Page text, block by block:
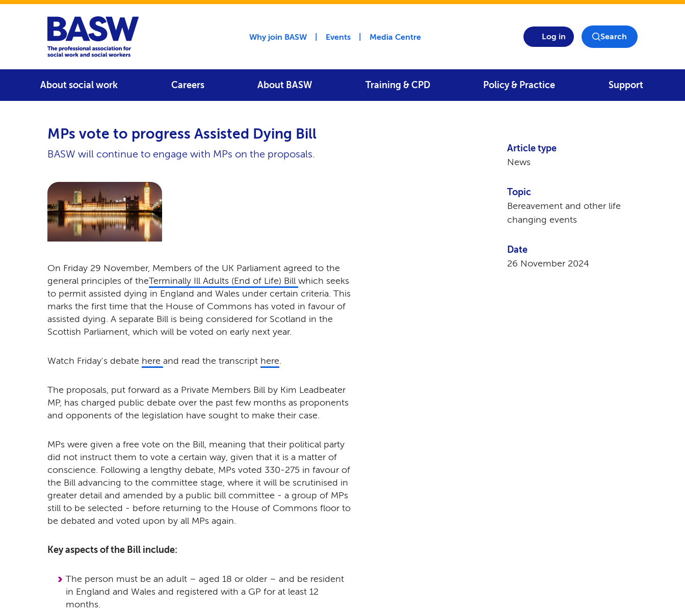
Home
Utility menu
Why join BASW Events Media Centre Log in Search
About social work Careers About BASW Training & CPD Policy & Practice Support
MPs vote to progress Assisted Dying Bill
BASW will continue to engage with MPs on the proposals.
On Friday 29 November, Members of the UK Parliament agreed to the
general principles of theTerminally Ill Adults (End of Life) Bill which seeks
to permit assisted dying in England and Wales under certain criteria. This
marks the first time that the House of Commons has voted in favour of
assisted dying. A separate Bill is being considered for Scotland in the
Scottish Parliament, which will be voted on early next year.
Watch Friday's debate here and read the transcript here.
The proposals, put forward as a Private Members Bill by Kim Leadbeater
MP, has charged public debate over the past few months as proponents
and opponents of the legislation have sought to make their case.
MPs were given a free vote on the Bill, meaning that their political party
did not instruct them to vote a certain way, given that it is a matter of
conscience. Following a lengthy debate, MPs voted 330-275 in favour of
the Bill advancing to the committee stage, where it will be scrutinised in
greater detail and amended by a public bill committee - a group of MPs
still to be selected - before returning to the House of Commons floor to
be debated and voted upon by all MPs again.
Key aspects of the Bill include:
The person must be an adult – aged 18 or older – and be resident
in England and Wales and registered with a GP for at least 12
months.
Article type
News
Topic
Bereavement and other life
changing events
Date
26 November 2024